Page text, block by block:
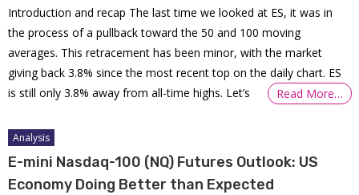
Introduction and recap The last time we looked at ES, it was in
the process of a pullback toward the 50 and 100 moving
averages. This retracement has been minor, with the market
giving back 3.8% since the most recent top on the daily chart. ES
is still only 3.8% away from all-time highs. Let’s
Read More…
Analysis
E-mini Nasdaq-100 (NQ) Futures Outlook: US
Economy Doing Better than Expected